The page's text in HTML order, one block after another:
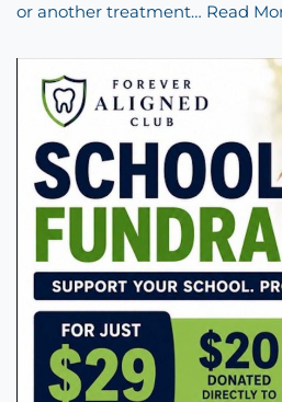
or another treatment… Read